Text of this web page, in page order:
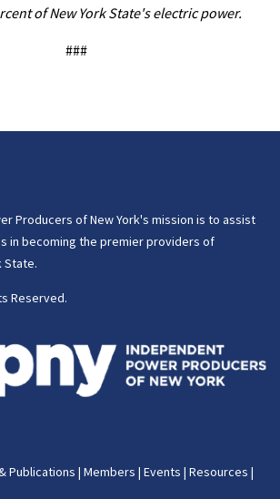
of New York State's electric power.
###
Producers of New York's mission is to assist
in becoming the premier providers of
State.
Reserved.
Publications | Members | Events | Resources |